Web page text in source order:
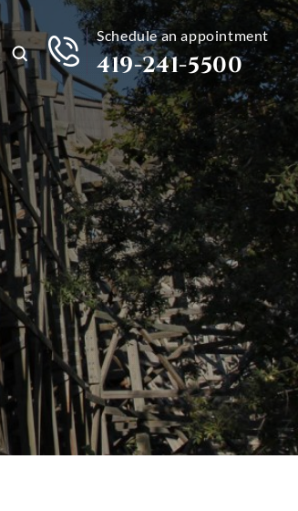
Schedule an appointment
419-241-5500